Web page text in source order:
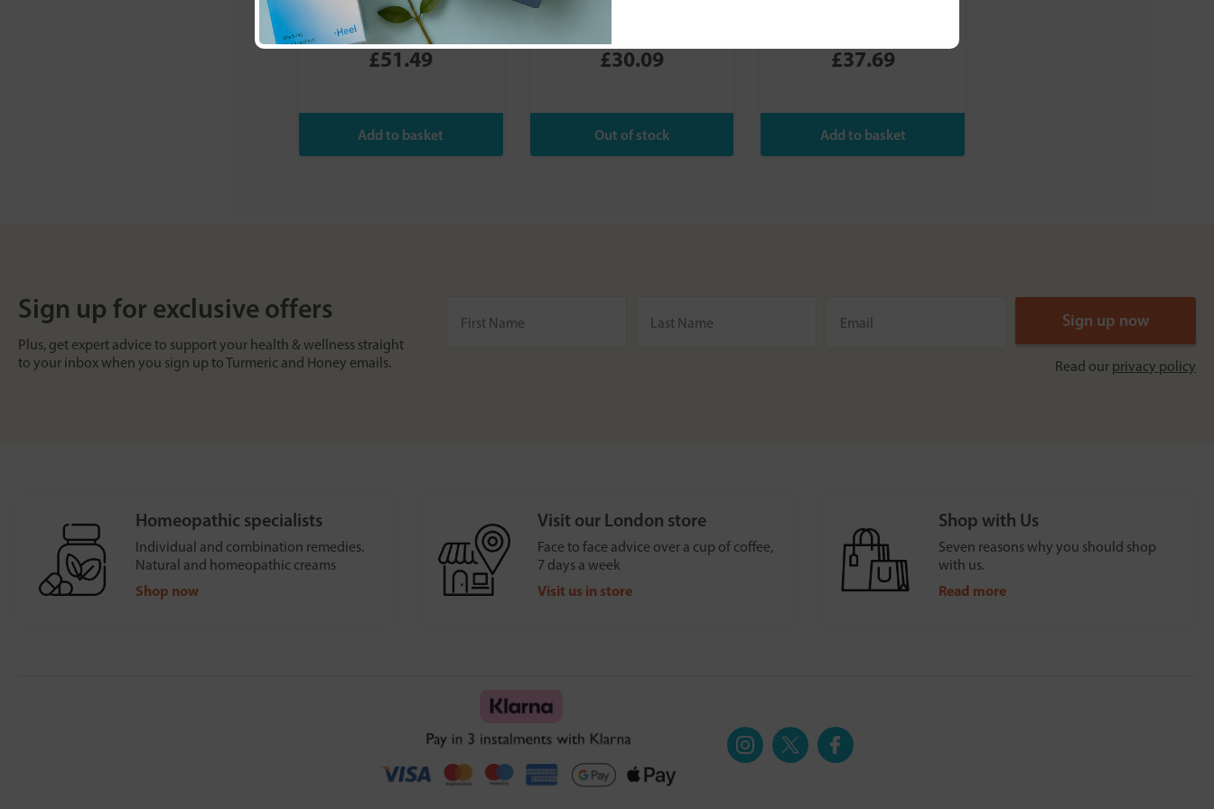
Revive (Unflavoured) - 174g
£51.49 £30.09 £37.69
Sign up for exclusive offers
Plus, get expert advice to support your health & wellness straight
to your inbox when you sign up to Turmeric and Honey emails.
Read our privacy policy
Homeopathic specialists
Individual and combination remedies.
Natural and homeopathic creams
Shop now
Visit our London store
Face to face advice over a cup of coffee,
7 days a week
Visit us in store
Shop with Us
Seven reasons why you should shop
with us.
Read more